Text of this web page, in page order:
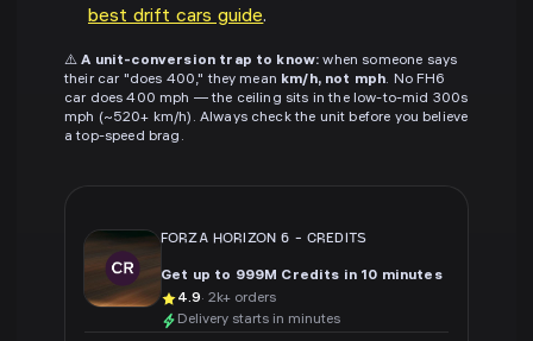
best drift cars guide.
⚠️A unit-conversion trap to know: when someone says
their car "does 400," they mean km/h, not mph. No FH6
car does 400 mph — the ceiling sits in the low-to-mid 300s
mph (~520+ km/h). Always check the unit before you believe
a top-speed brag.
FORZA HORIZON 6 - CREDITS
Get up to 999M Credits in 10 minutes
4.9· 2k+ orders
Delivery starts in minutes